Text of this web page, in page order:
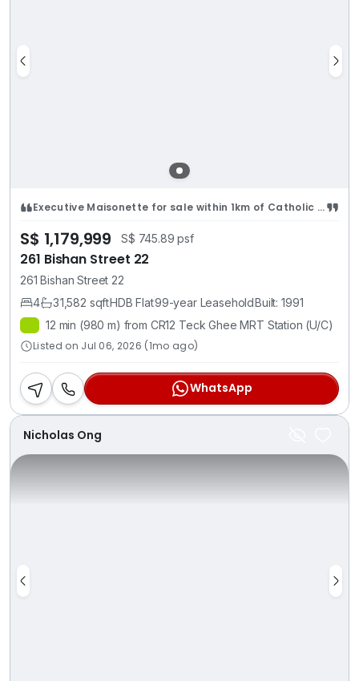
Executive Maisonette for sale within 1km of Catholic High School
S$ 1,179,999 S$ 745.89 psf
261 Bishan Street 22
261 Bishan Street 22
4
31,582 sqftHDB Flat99-year LeaseholdBuilt: 1991
12 min (980 m) from CR12 Teck Ghee MRT Station (U/C)
Listed on Jul 06, 2026 (1mo ago)
WhatsApp
Nicholas Ong